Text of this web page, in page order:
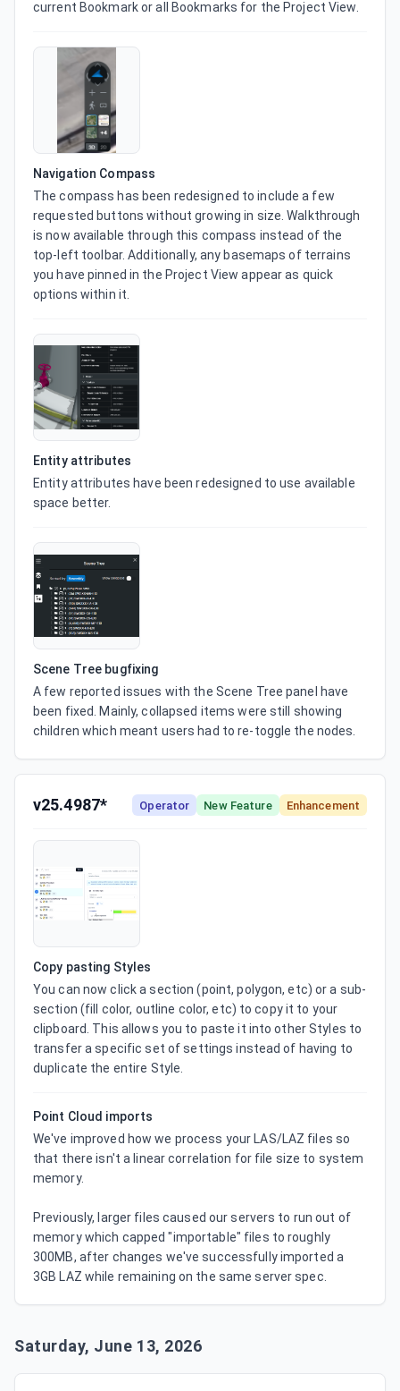
current Bookmark or all Bookmarks for the Project View.
Navigation Compass
The compass has been redesigned to include a few
requested buttons without growing in size. Walkthrough
is now available through this compass instead of the
top-left toolbar. Additionally, any basemaps of terrains
you have pinned in the Project View appear as quick
options within it.
Entity attributes
Entity attributes have been redesigned to use available
space better.
Scene Tree bugfixing
A few reported issues with the Scene Tree panel have
been fixed. Mainly, collapsed items were still showing
children which meant users had to re-toggle the nodes.
v25.4987* Operator New Feature Enhancement
Copy pasting Styles
You can now click a section (point, polygon, etc) or a sub-
section (fill color, outline color, etc) to copy it to your
clipboard. This allows you to paste it into other Styles to
transfer a specific set of settings instead of having to
duplicate the entire Style.
Point Cloud imports
We've improved how we process your LAS/LAZ files so
that there isn't a linear correlation for file size to system
memory.
Previously, larger files caused our servers to run out of
memory which capped "importable" files to roughly
300MB, after changes we've successfully imported a
3GB LAZ while remaining on the same server spec.
Saturday, June 13, 2026